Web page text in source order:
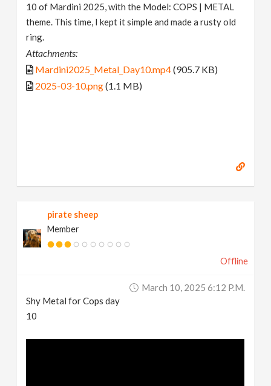
10 of Mardini 2025, with the Model: COPS | METAL
theme. This time, I kept it simple and made a rusty old
ring.
Attachments:
Mardini2025_Metal_Day10.mp4(905.7 KB)
2025-03-10.png(1.1 MB)
pirate sheep
Member
Offline
March 10, 2025 6:12 P.m.
Shy Metal for Cops day
10